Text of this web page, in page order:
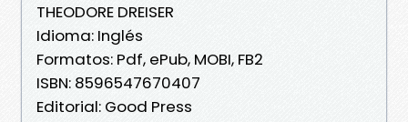
THEODORE DREISER
Idioma: Inglés
Formatos: Pdf, ePub, MOBI, FB2
ISBN: 8596547670407
Editorial: Good Press